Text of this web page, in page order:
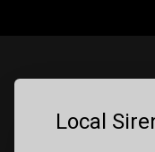
Local